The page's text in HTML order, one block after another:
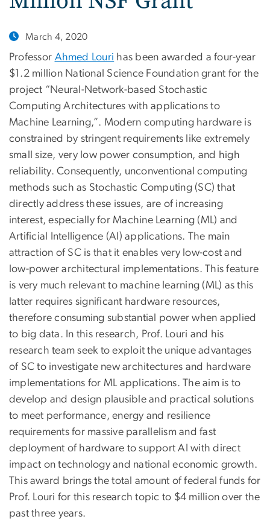
March 4, 2020
Professor Ahmed Louri has been awarded a four-year
$1.2 million National Science Foundation grant for the
project “Neural-Network-based Stochastic
Computing Architectures with applications to
Machine Learning,”. Modern computing hardware is
constrained by stringent requirements like extremely
small size, very low power consumption, and high
reliability. Consequently, unconventional computing
methods such as Stochastic Computing (SC) that
directly address these issues, are of increasing
interest, especially for Machine Learning (ML) and
Artificial Intelligence (AI) applications. The main
attraction of SC is that it enables very low-cost and
low-power architectural implementations. This feature
is very much relevant to machine learning (ML) as this
latter requires significant hardware resources,
therefore consuming substantial power when applied
to big data. In this research, Prof. Louri and his
research team seek to exploit the unique advantages
of SC to investigate new architectures and hardware
implementations for ML applications. The aim is to
develop and design plausible and practical solutions
to meet performance, energy and resilience
requirements for massive parallelism and fast
deployment of hardware to support AI with direct
impact on technology and national economic growth.
This award brings the total amount of federal funds for
Prof. Louri for this research topic to $4 million over the
past three years.